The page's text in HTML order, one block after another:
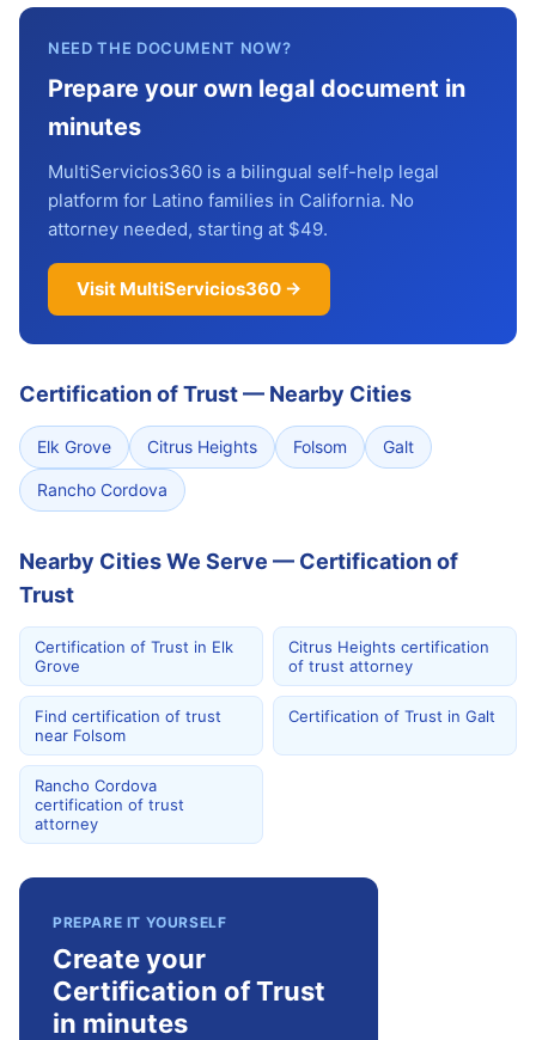
NEED THE DOCUMENT NOW?
Prepare your own legal document in
minutes
MultiServicios360 is a bilingual self-help legal
platform for Latino families in California. No
attorney needed, starting at $49.
Visit MultiServicios360 →
Certification of Trust— Nearby Cities
Elk Grove Citrus Heights Folsom Galt
Rancho Cordova
Nearby Cities We Serve — Certification of
Trust
Certification of Trust in Elk
Grove
Citrus Heights certification
of trust attorney
Find certification of trust
near Folsom
Certification of Trust in Galt
Rancho Cordova
certification of trust
attorney
PREPARE IT YOURSELF
Create your
Certification of Trust
in minutes